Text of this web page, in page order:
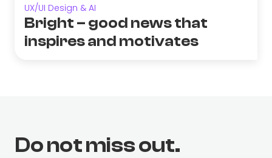
UX/UI Design & AI
Bright – good news that
inspires and motivates
Do not miss out.